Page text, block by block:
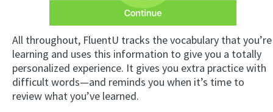
All throughout, FluentU tracks the vocabulary that you’re
learning and uses this information to give you a totally
personalized experience. It gives you extra practice with
difficult words—and reminds you when it’s time to
review what you’ve learned.